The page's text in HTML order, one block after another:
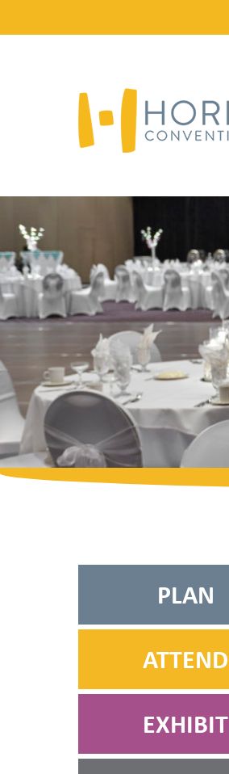
PLAN
ATTEND
EXHIBIT